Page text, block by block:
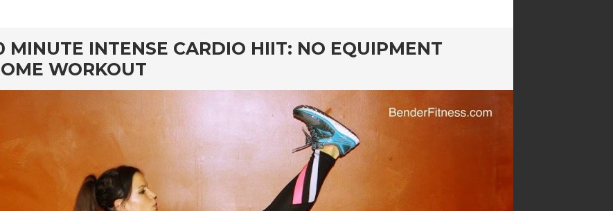
MINUTE INTENSE CARDIO HIIT: NO EQUIPMENT
WORKOUT